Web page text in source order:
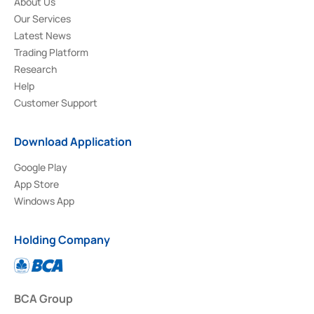
Our Services
Latest News
Trading Platform
Research
Help
Customer Support
Download Application
Google Play
App Store
Windows App
Holding Company
BCA Group